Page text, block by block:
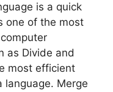
is a quick
one of the most
as Divide and
most efficient
language. Merge